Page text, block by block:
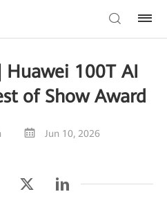
Huawei 100T AI
of Show Award
Jun 10, 2026